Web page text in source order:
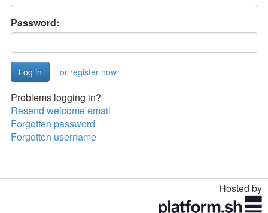
Password:
or register now
Problems logging in?
Resend welcome email
Forgotten password
Forgotten username
Hosted by